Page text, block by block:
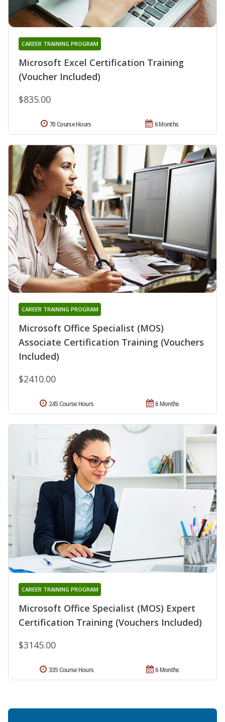
Microsoft Excel Certification Training
(Voucher Included)
CAREER TRAINING PROGRAM
$835.00
6 Months
70 Course Hours
Microsoft Office Specialist (MOS)
Associate Certification Training (Vouchers
Included)
CAREER TRAINING PROGRAM
$2410.00
6 Months
245 Course Hours
Microsoft Office Specialist (MOS) Expert
Certification Training (Vouchers Included)
CAREER TRAINING PROGRAM
$3145.00
6 Months
335 Course Hours